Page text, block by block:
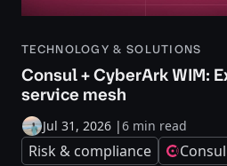
TECHNOLOGY & SOLUTIONS
Consul + CyberArk WIM:
service mesh
Jul 31, 2026 |6 min read
Risk & compliance Consul